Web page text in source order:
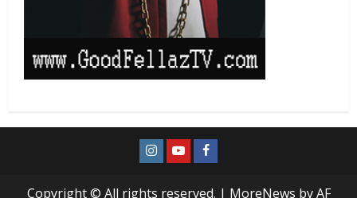
Copyright © All rights reserved. | MoreNews by AF